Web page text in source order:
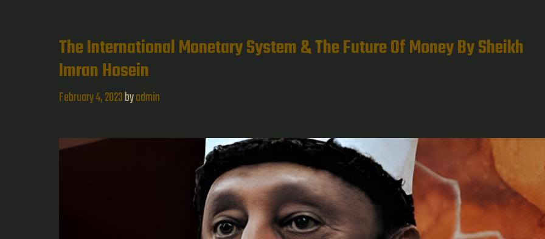
The International Monetary System & The Future Of Money By Sheikh
Imran Hosein
February 4, 2023byadmin